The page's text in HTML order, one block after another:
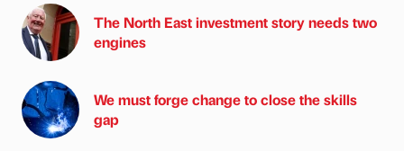
The North East investment story needs two
engines
We must forge change to close the skills
gap